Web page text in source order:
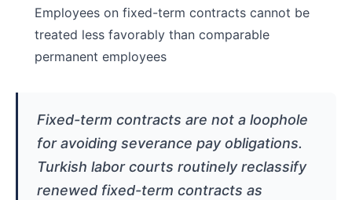
Employees on fixed-term contracts cannot be
treated less favorably than comparable
permanent employees
Fixed-term contracts are not a loophole
for avoiding severance pay obligations.
Turkish labor courts routinely reclassify
renewed fixed-term contracts as